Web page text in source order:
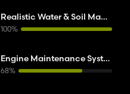
Realistic Water & Soil Management
100%
Engine Maintenance System (EMS)
68%